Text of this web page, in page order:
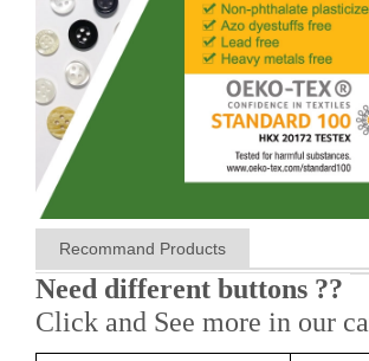
Recommand Products
Need different buttons ??
Click and See more in our